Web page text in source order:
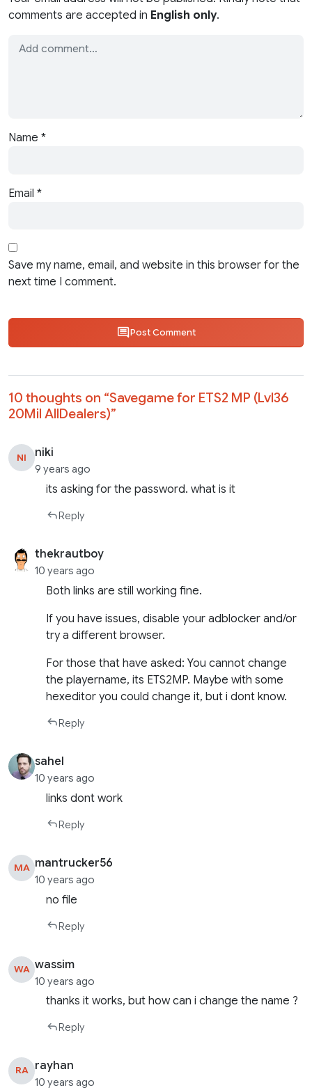
comments are accepted in English only.
Name *
Email *
Save my name, email, and website in this browser for the
next time I comment.
Post Comment
10 thoughts on “Savegame for ETS2 MP (Lvl36
20Mil AllDealers)”
NI niki
9 years ago
its asking for the password. what is it
Reply
thekrautboy
10 years ago
Both links are still working fine.
If you have issues, disable your adblocker and/or
try a different browser.
For those that have asked: You cannot change
the playername, its ETS2MP. Maybe with some
hexeditor you could change it, but i dont know.
Reply
sahel
10 years ago
links dont work
Reply
MA mantrucker56
10 years ago
no file
Reply
WA wassim
10 years ago
thanks it works, but how can i change the name ?
Reply
RA rayhan
10 years ago